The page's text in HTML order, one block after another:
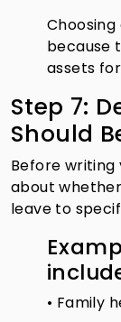
because
assets
Step 7:
Should
Before writing
about
leave to
• Family